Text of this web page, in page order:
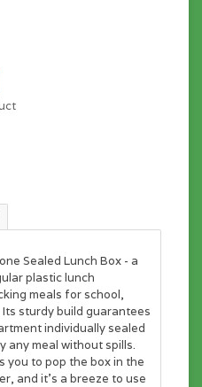
Sealed Lunch Box - a
plastic lunch
meals for school,
sturdy build guarantees
individually sealed
any meal without spills.
you to pop the box in the
and it's a breeze to use